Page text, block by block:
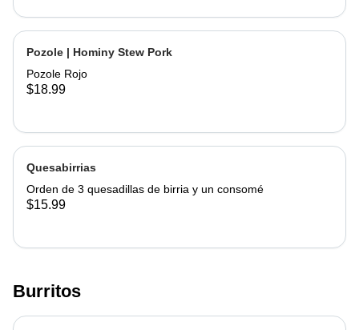
Pozole | Hominy Stew Pork
Pozole Rojo
$18.99
Quesabirrias
Orden de 3 quesadillas de birria y un consomé
$15.99
Burritos